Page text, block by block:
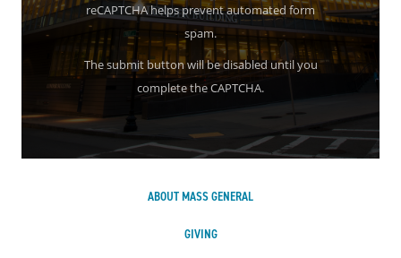
reCAPTCHA helps prevent automated form
spam.
The submit button will be disabled until you
complete the CAPTCHA.
ABOUT MASS GENERAL
GIVING